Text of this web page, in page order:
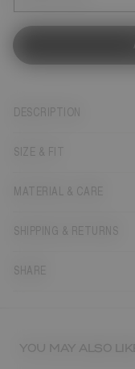
DESCRIPTION
SIZE & FIT
MATERIAL & CARE
SHIPPING & RETURNS
SHARE
YOU MAY ALSO